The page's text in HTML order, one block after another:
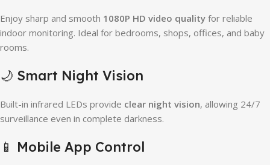
Enjoy sharp and smooth 1080P HD video quality for reliable
indoor monitoring. Ideal for bedrooms, shops, offices, and baby
rooms.
🌙 Smart Night Vision
Built-in infrared LEDs provide clear night vision, allowing 24/7
surveillance even in complete darkness.
📱 Mobile App Control